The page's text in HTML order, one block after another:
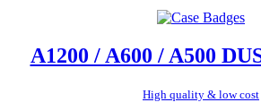
A1200 / A600 / A500
High quality & low cost